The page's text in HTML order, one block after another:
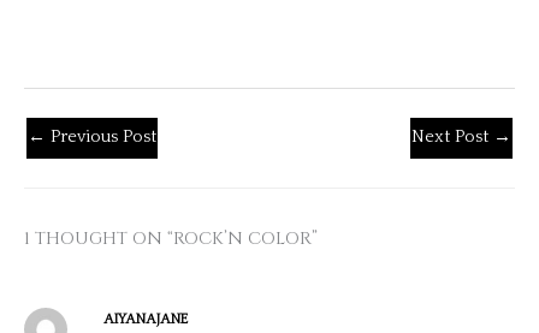
← Previous Post Next Post →
1 THOUGHT ON “ROCK’N COLOR”
AIYANAJANE